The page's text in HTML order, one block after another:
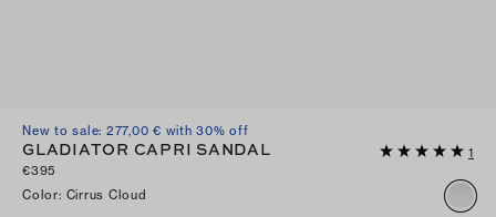
New to sale: 277,00 € with 30% off
GLADIATOR CAPRI SANDAL
1
€395
Color: Cirrus Cloud